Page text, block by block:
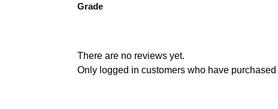
Grade
There are no reviews yet.
Only logged in customers who have